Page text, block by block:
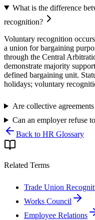
What is the difference
recognition?
Voluntary recognition
a union for bargaining
through the Central
demonstrate majority
defined bargaining unit.
holidays; voluntary
Are collective
Can an employer refuse
Back to HR Glossary
Related Terms
Trade Union
Works Council
Employee Relations